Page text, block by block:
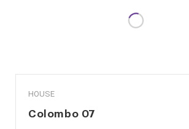
HOUSE
Colombo 07